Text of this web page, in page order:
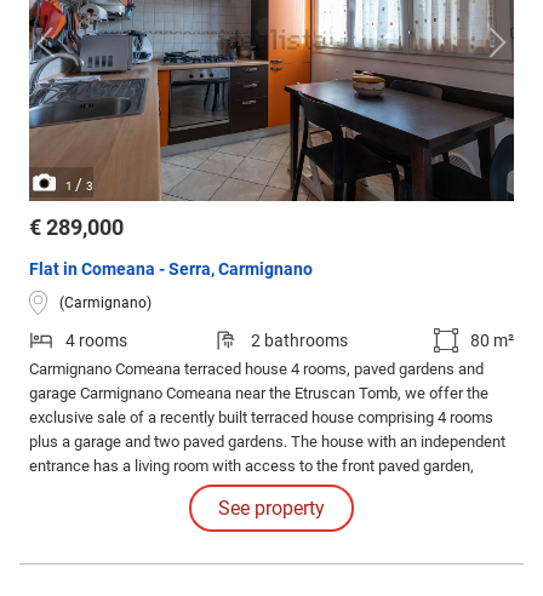
1 / 3
€ 289,000
Flat in Comeana - Serra, Carmignano
(Carmignano)
4 rooms 2 bathrooms 80 m²
Carmignano Comeana terraced house 4 rooms, paved gardens and
garage Carmignano Comeana near the Etruscan Tomb, we offer the
exclusive sale of a recently built terraced house comprising 4 rooms
plus a garage and two paved gardens. The house with an independent
entrance has a living room with access to the front paved garden,
kitchen, with access to the second paved garden, as well as a
windowed bathroom on the ground floor.
See property